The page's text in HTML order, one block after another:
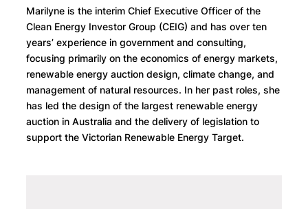
Marilyne is the interim Chief Executive Officer of the
Clean Energy Investor Group (CEIG) and has over ten
years’ experience in government and consulting,
focusing primarily on the economics of energy markets,
renewable energy auction design, climate change, and
management of natural resources. In her past roles, she
has led the design of the largest renewable energy
auction in Australia and the delivery of legislation to
support the Victorian Renewable Energy Target.